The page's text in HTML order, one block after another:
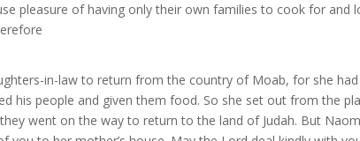
pleasure of having only their own families to cook for and
in-law to return from the country of Moab, for she
his people and given them food. So she set out from the
went on the way to return to the land of Judah. But